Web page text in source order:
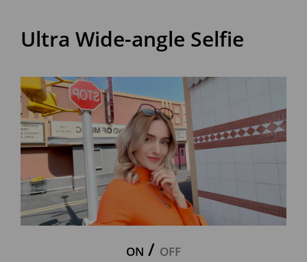
Ultra Wide-angle Selfie
ON / OFF